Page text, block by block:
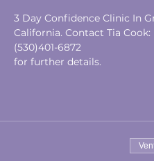
3 Day Confidence Clinic In
California. Contact Tia Cook:
(530)401-6872
for further details.